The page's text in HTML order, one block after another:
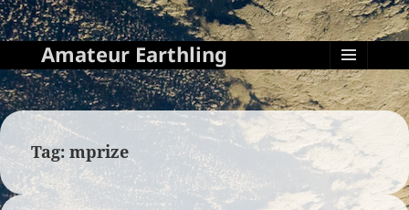
Amateur Earthling
MENU
AND
WIDGETS
Tag:mprize